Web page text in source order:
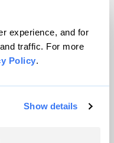
experience, and for
traffic. For more
Policy.
Show details
All rights reserved.
VIP